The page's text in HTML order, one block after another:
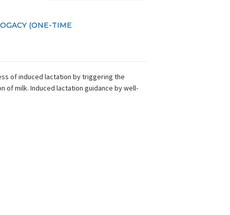
(ONE-TIME
of induced lactation by triggering the
of milk. Induced lactation guidance by well-